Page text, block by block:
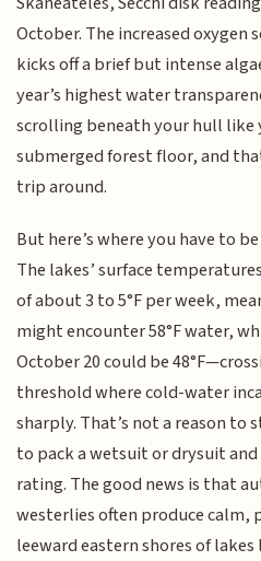
October. The increased
kicks off a brief but intense
year’s highest water
scrolling beneath your hull like
submerged forest floor, and
trip around.
But here’s where you have to
The lakes’ surface
of about 3 to 5°F per week,
might encounter 58°F water,
October 20 could be
threshold where cold-water
sharply. That’s not a reason to
to pack a wetsuit or drysuit and
rating. The good news is that
westerlies often produce
leeward eastern shores of lakes